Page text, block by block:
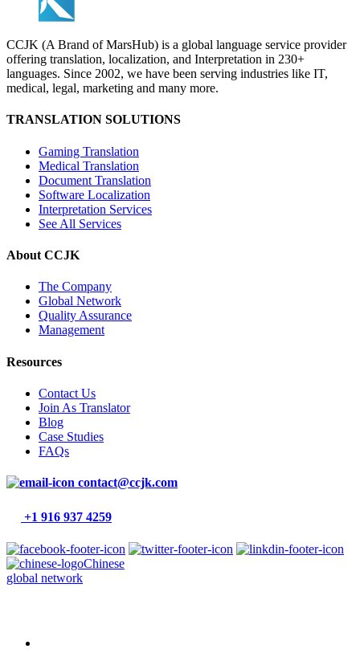
CCJK (A Brand of MarsHub) is a global language service provider
offering translation, localization, and Interpretation in 230+
languages. Since 2002, we have been serving industries like IT,
medical, legal, marketing and many more.
TRANSLATION SOLUTIONS
Gaming Translation
Medical Translation
Document Translation
Software Localization
Interpretation Services
See All Services
About CCJK
The Company
Global Network
Quality Assurance
Management
Resources
Contact Us
Join As Translator
Blog
Case Studies
FAQs
contact@ccjk.com
+1 916 937 4259
Chinese
global network